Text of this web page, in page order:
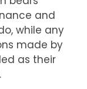
and
while any
made by
as their